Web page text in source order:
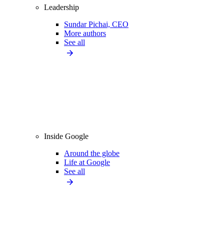
Leadership
Sundar Pichai, CEO
More authors
See all
Inside Google
Around the globe
Life at Google
See all